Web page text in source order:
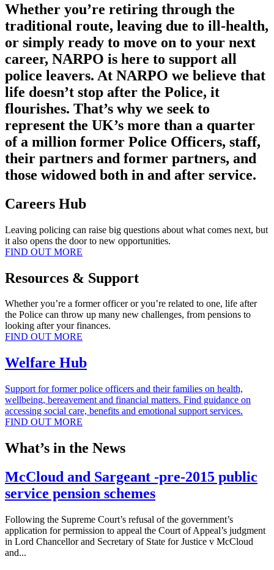
Whether you’re retiring through the
traditional route, leaving due to ill-health,
or simply ready to move on to your next
career, NARPO is here to support all
police leavers. At NARPO we believe that
life doesn’t stop after the Police, it
flourishes. That’s why we seek to
represent the UK’s more than a quarter
of a million former Police Officers, staff,
their partners and former partners, and
those widowed both in and after service.
Careers Hub
Leaving policing can raise big questions about what comes next, but
it also opens the door to new opportunities.
FIND OUT MORE
Resources & Support
Whether you’re a former officer or you’re related to one, life after
the Police can throw up many new challenges, from pensions to
looking after your finances.
FIND OUT MORE
Welfare Hub
Support for former police officers and their families on health,
wellbeing, bereavement and financial matters. Find guidance on
accessing social care, benefits and emotional support services.
FIND OUT MORE
What’s in the News
McCloud and Sargeant -pre-2015 public
service pension schemes
Following the Supreme Court’s refusal of the government’s
application for permission to appeal the Court of Appeal’s judgment
in Lord Chancellor and Secretary of State for Justice v McCloud
and...